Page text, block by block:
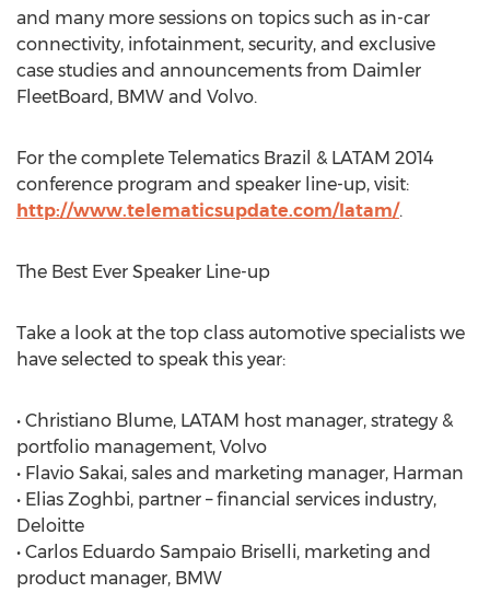
and many more sessions on topics such as in-car
connectivity, infotainment, security, and exclusive
case studies and announcements from Daimler
FleetBoard, BMW and Volvo.
For the complete Telematics Brazil & LATAM 2014
conference program and speaker line-up, visit:
http://www.telematicsupdate.com/latam/.
The Best Ever Speaker Line-up
Take a look at the top class automotive specialists we
have selected to speak this year:
• Christiano Blume, LATAM host manager, strategy &
portfolio management, Volvo
• Flavio Sakai, sales and marketing manager, Harman
• Elias Zoghbi, partner – financial services industry,
Deloitte
• Carlos Eduardo Sampaio Briselli, marketing and
product manager, BMW